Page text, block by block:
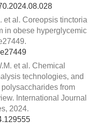
et al. Coreopsis tinctoria
in obese hyperglycemic
et al. Chemical
technologies, and
from
International Journal
2024.